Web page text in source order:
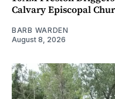
Calvary Episcopal
BARB WARDEN
August 8, 2026